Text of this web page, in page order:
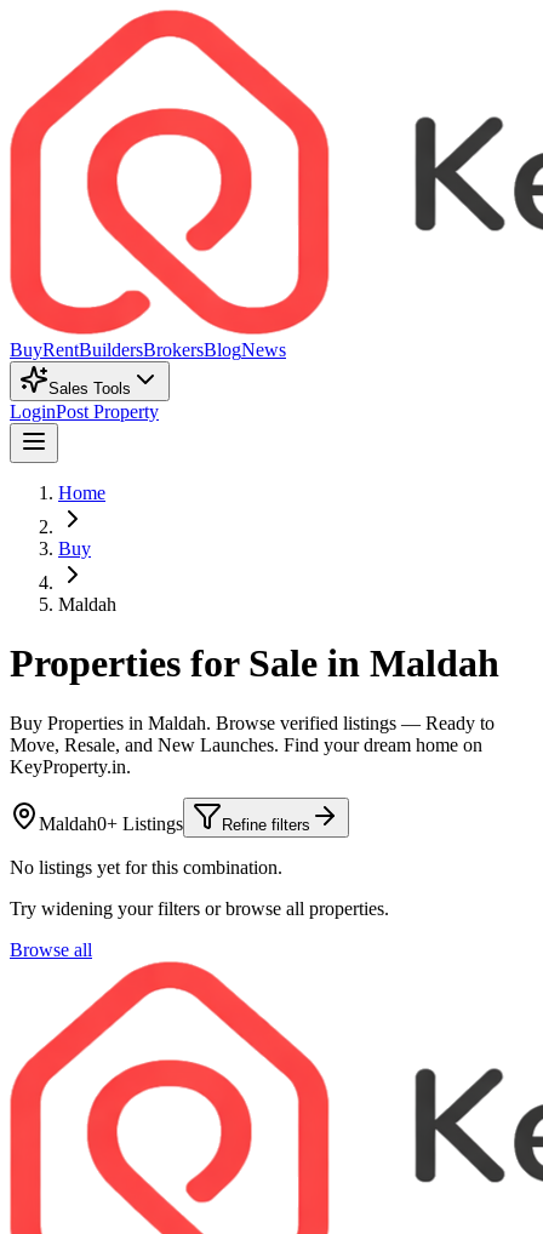
BuyRentBuildersBrokersBlogNews
Sales Tools
LoginPost Property
Home
Buy
Maldah
Properties for Sale in Maldah
Buy Properties in Maldah. Browse verified listings — Ready to
Move, Resale, and New Launches. Find your dream home on
KeyProperty.in.
Maldah0+ Listings Refine filters
No listings yet for this combination.
Try widening your filters or browse all properties.
Browse all